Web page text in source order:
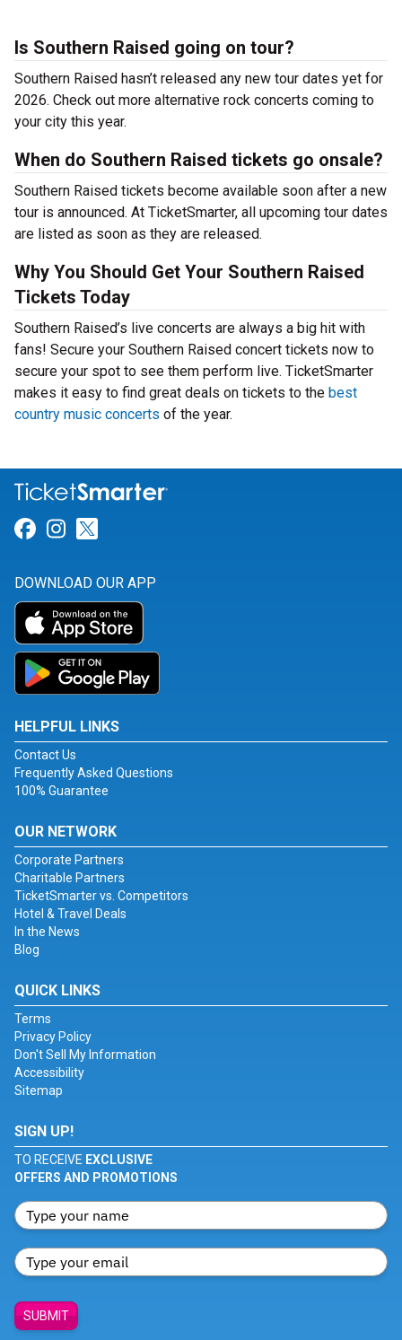
Is Southern Raised going on tour?
Southern Raised hasn’t released any new tour dates yet for
2026. Check out more alternative rock concerts coming to
your city this year.
When do Southern Raised tickets go onsale?
Southern Raised tickets become available soon after a new
tour is announced. At TicketSmarter, all upcoming tour dates
are listed as soon as they are released.
Why You Should Get Your Southern Raised
Tickets Today
Southern Raised’s live concerts are always a big hit with
fans! Secure your Southern Raised concert tickets now to
secure your spot to see them perform live. TicketSmarter
makes it easy to find great deals on tickets to the best
country music concerts of the year.
Link for Facebook
Link for Instagram
DOWNLOAD OUR APP
HELPFUL LINKS
Contact Us
Frequently Asked Questions
100% Guarantee
OUR NETWORK
Corporate Partners
Charitable Partners
TicketSmarter vs. Competitors
Hotel & Travel Deals
In the News
Blog
QUICK LINKS
Terms
Privacy Policy
Don't Sell My Information
Accessibility
Sitemap
SIGN UP!
TO RECEIVE EXCLUSIVE
OFFERS AND PROMOTIONS
SUBMIT